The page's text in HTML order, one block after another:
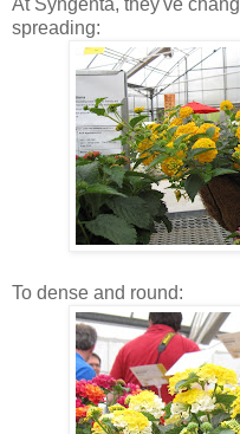
At Syngenta, they've
spreading:
To dense and round: